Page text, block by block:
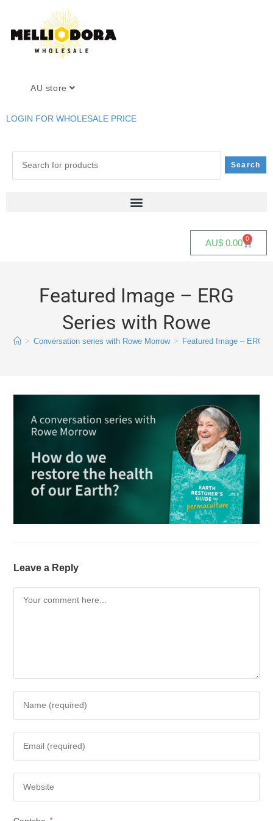
AU store
LOGIN FOR WHOLESALE PRICE
AU$ 0.00 0
Featured Image – ERG
Series with Rowe
> Conversation series with Rowe Morrow > Featured Image – ERG
Leave a Reply
*